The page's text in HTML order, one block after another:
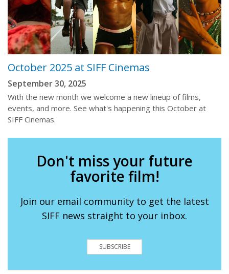
October 2025 at SIFF Cinemas
September 30, 2025
With the new month we welcome a new lineup of films,
events, and more. See what's happening this October at
SIFF Cinemas.
Don't miss your future
favorite film!
Join our email community to get the latest
SIFF news straight to your inbox.
SUBSCRIBE